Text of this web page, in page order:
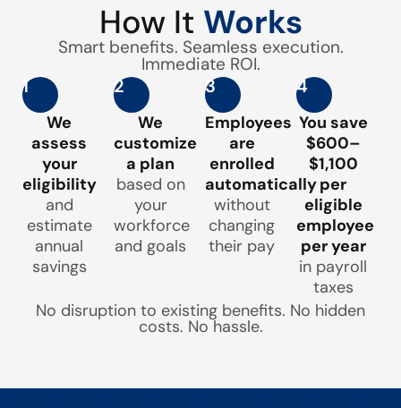
How It Works
Smart benefits. Seamless execution.
Immediate ROI.
1
We
assess
your
eligibility
and
estimate
annual
savings
2
We
customize
a plan
based on
your
workforce
and goals
3
Employees
are
enrolled
automatically
without
changing
their pay
4
You save
$600–
$1,100
per
eligible
employee
per year
in payroll
taxes
No disruption to existing benefits. No hidden
costs. No hassle.